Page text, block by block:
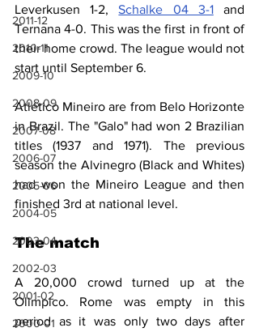
2011-12
2010-11
2009-10
2008-09
2007-08
2006-07
2005-06
2004-05
2003-04
2002-03
2001-02
2000-01
Leverkusen 1-2, Schalke 04 3-1 and
Ternana 4-0. This was the first in front of
their home crowd. The league would not
start until September 6.
Atlético Mineiro are from Belo Horizonte
in Brazil. The "Galo" had won 2 Brazilian
titles (1937 and 1971). The previous
season the Alvinegro (Black and Whites)
had won the Mineiro League and then
finished 3rd at national level.
The match
A 20,000 crowd turned up at the
Olimpico. Rome was empty in this
period as it was only two days after